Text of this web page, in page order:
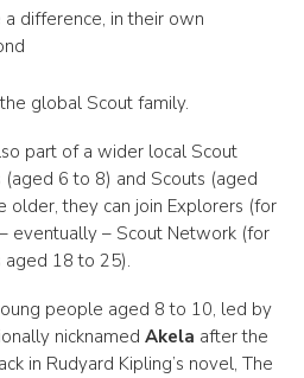
difference, in their own
global Scout family.
part of a wider local Scout
6 to 8) and Scouts (aged
older, they can join Explorers (for
eventually – Scout Network (for
18 to 25).
people aged 8 to 10, led by
nicknamed Akela after the
in Rudyard Kipling’s novel, The